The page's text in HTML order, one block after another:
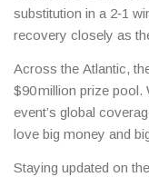
substitution in a 2‑1
recovery closely as
Across the Atlantic,
$90 million prize pool.
event’s global
love big money and
Staying updated on